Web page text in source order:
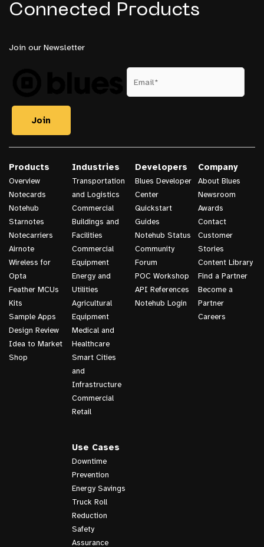
Connected Products
Join our Newsletter
Products
Overview
Notecards
Notehub
Starnotes
Notecarriers
Airnote
Wireless for
Opta
Feather MCUs
Kits
Sample Apps
Design Review
Idea to Market
Shop
Industries
Transportation
and Logistics
Commercial
Buildings and
Facilities
Commercial
Equipment
Energy and
Utilities
Agricultural
Equipment
Medical and
Healthcare
Smart Cities
and
Infrastructure
Commercial
Retail
Use Cases
Downtime
Prevention
Energy Savings
Truck Roll
Reduction
Safety
Assurance
Developers
Blues Developer
Center
Quickstart
Guides
Notehub Status
Community
Forum
POC Workshop
API References
Notehub Login
Company
About Blues
Newsroom
Awards
Contact
Customer
Stories
Content Library
Find a Partner
Become a
Partner
Careers